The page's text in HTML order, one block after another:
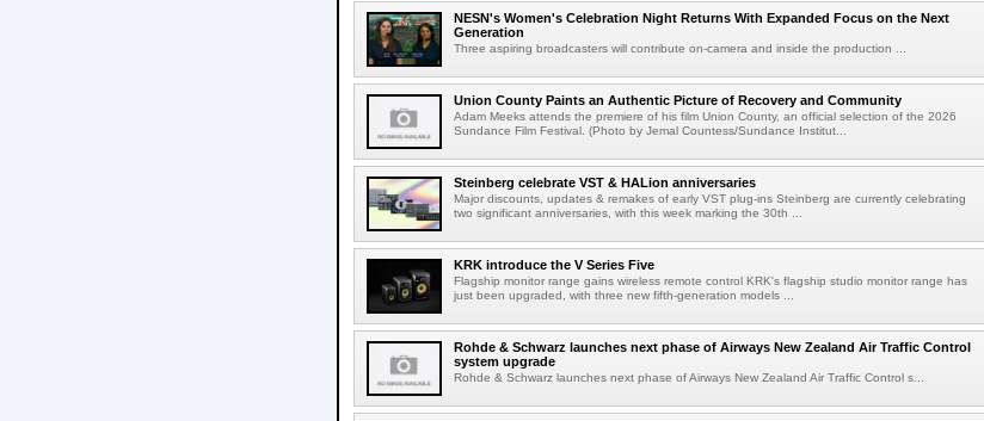
NESN's Women's Celebration Night Returns With Expanded Focus on the Next
Generation
Three aspiring broadcasters will contribute on-camera and inside the production ...
Union County Paints an Authentic Picture of Recovery and Community
Adam Meeks attends the premiere of his film Union County, an official selection of the 2026
Sundance Film Festival. (Photo by Jemal Countess/Sundance Institut...
Steinberg celebrate VST & HALion anniversaries
Major discounts, updates & remakes of early VST plug-ins Steinberg are currently celebrating
two significant anniversaries, with this week marking the 30th ...
KRK introduce the V Series Five
Flagship monitor range gains wireless remote control KRK's flagship studio monitor range has
just been upgraded, with three new fifth-generation models ...
Rohde & Schwarz launches next phase of Airways New Zealand Air Traffic Control
system upgrade
Rohde & Schwarz launches next phase of Airways New Zealand Air Traffic Control s...